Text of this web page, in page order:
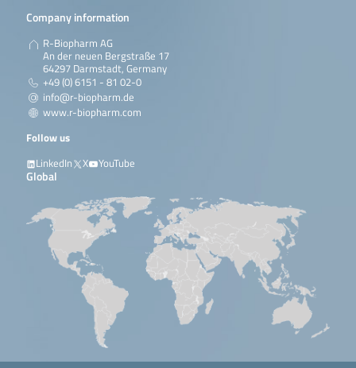
Company information
R-Biopharm AG
An der neuen Bergstraße 17
64297 Darmstadt, Germany
+49 (0) 6151 - 81 02-0
info@r-biopharm.de
www.r-biopharm.com
Follow us
LinkedIn
X YouTube
Global